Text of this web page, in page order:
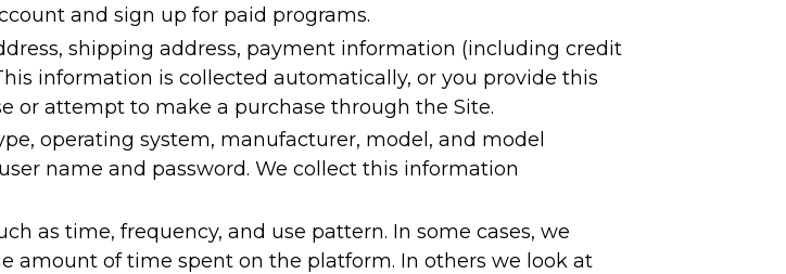
and sign up for paid programs.
shipping address, payment information (including credit
information is collected automatically, or you provide this
or attempt to make a purchase through the Site.
operating system, manufacturer, model, and model
name and password. We collect this information
as time, frequency, and use pattern. In some cases, we
amount of time spent on the platform. In others we look at